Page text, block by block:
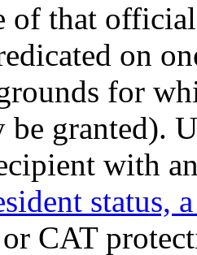
of that
on
for
be granted).
with
status,
CAT